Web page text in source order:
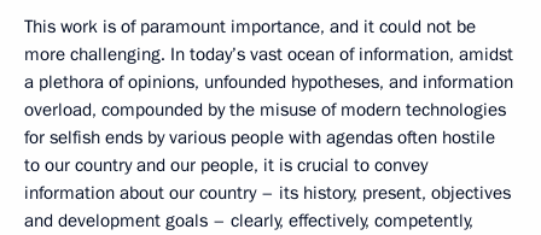
This work is of paramount importance, and it could not be
more challenging. In today’s vast ocean of information, amidst
a plethora of opinions, unfounded hypotheses, and information
overload, compounded by the misuse of modern technologies
for selfish ends by various people with agendas often hostile
to our country and our people, it is crucial to convey
information about our country – its history, present, objectives
and development goals – clearly, effectively, competently,